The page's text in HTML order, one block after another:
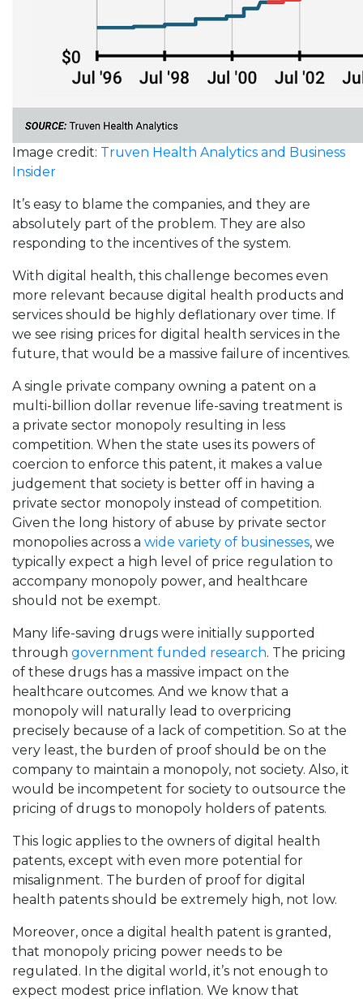
Image credit: Truven Health Analytics and Business
Insider
It’s easy to blame the companies, and they are
absolutely part of the problem. They are also
responding to the incentives of the system.
With digital health, this challenge becomes even
more relevant because digital health products and
services should be highly deflationary over time. If
we see rising prices for digital health services in the
future, that would be a massive failure of incentives.
A single private company owning a patent on a
multi-billion dollar revenue life-saving treatment is
a private sector monopoly resulting in less
competition. When the state uses its powers of
coercion to enforce this patent, it makes a value
judgement that society is better off in having a
private sector monopoly instead of competition.
Given the long history of abuse by private sector
monopolies across a wide variety of businesses, we
typically expect a high level of price regulation to
accompany monopoly power, and healthcare
should not be exempt.
Many life-saving drugs were initially supported
through government funded research. The pricing
of these drugs has a massive impact on the
healthcare outcomes. And we know that a
monopoly will naturally lead to overpricing
precisely because of a lack of competition. So at the
very least, the burden of proof should be on the
company to maintain a monopoly, not society. Also, it
would be incompetent for society to outsource the
pricing of drugs to monopoly holders of patents.
This logic applies to the owners of digital health
patents, except with even more potential for
misalignment. The burden of proof for digital
health patents should be extremely high, not low.
Moreover, once a digital health patent is granted,
that monopoly pricing power needs to be
regulated. In the digital world, it’s not enough to
expect modest price inflation. We know that